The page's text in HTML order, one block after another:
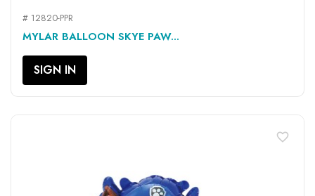
# 12820-PPR
MYLAR BALLOON SKYE PAW...
SIGN IN
favorite_border